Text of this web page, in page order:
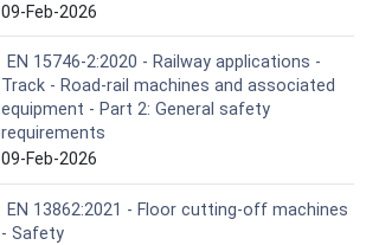
09-Feb-2026
EN 15746-2:2020 - Railway applications -
Track - Road-rail machines and associated
equipment - Part 2: General safety
requirements
09-Feb-2026
EN 13862:2021 - Floor cutting-off machines
- Safety